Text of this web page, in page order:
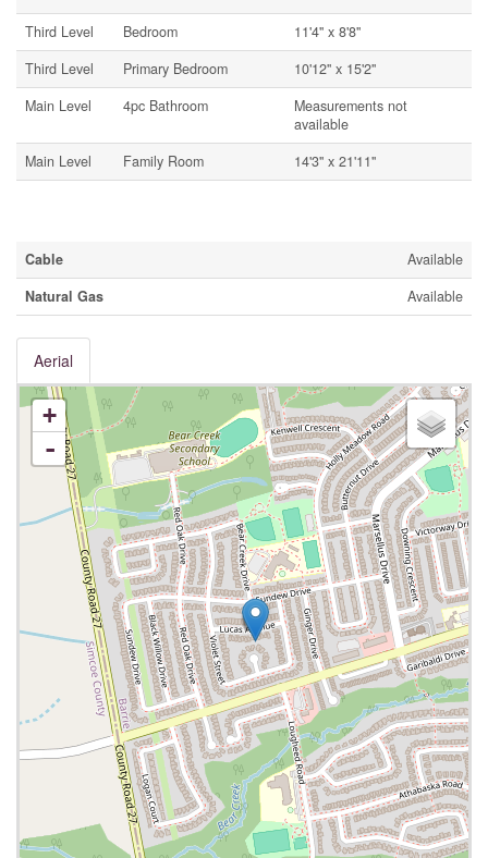
Third Level
Bedroom
11'4'' x 8'8''
Third Level
Primary Bedroom
10'12'' x 15'2''
Main Level
4pc Bathroom
Measurements not
available
Main Level
Family Room 14'3'' x 21'11''
Cable
Available
Natural Gas
Available
Aerial
+
-